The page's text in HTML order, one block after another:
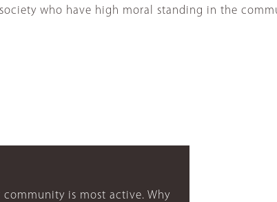
who have high moral standing in the
is most active. Why